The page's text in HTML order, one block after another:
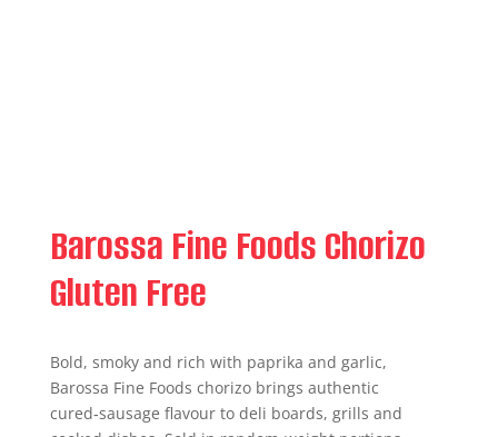
Barossa Fine Foods Chorizo
Gluten Free
Bold, smoky and rich with paprika and garlic,
Barossa Fine Foods chorizo brings authentic
cured‑sausage flavour to deli boards, grills and